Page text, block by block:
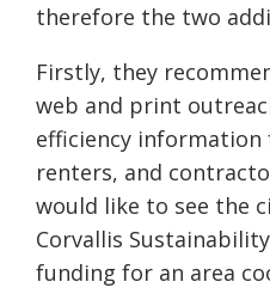
therefore the two
Firstly, they
web and print
efficiency information
renters, and
would like to see the
Corvallis
funding for an area